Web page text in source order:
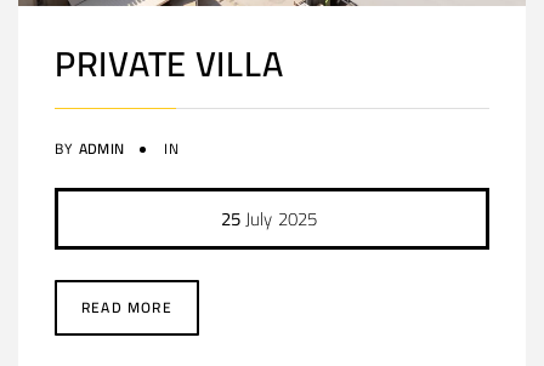
PRIVATE VILLA
BY ADMIN IN
25July 2025
READ MORE